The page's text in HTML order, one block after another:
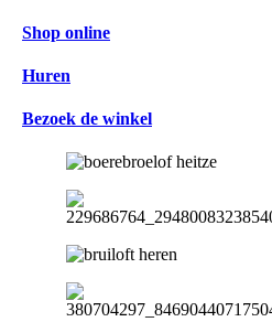
Shop online
Huren
Bezoek de winkel